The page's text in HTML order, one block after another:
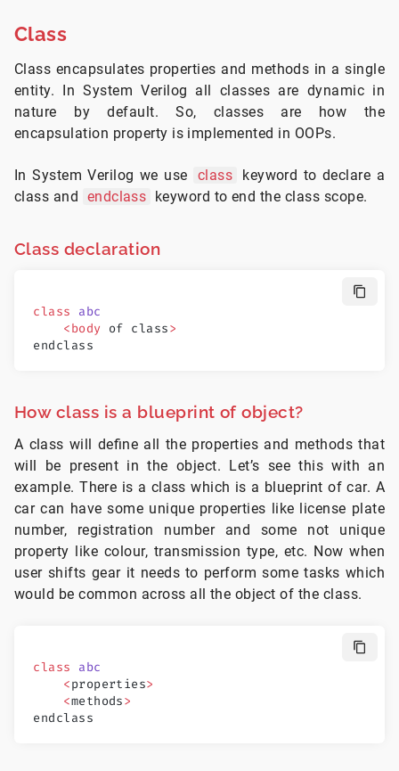
Class
Class encapsulates properties and methods in a single
entity. In System Verilog all classes are dynamic in
nature by default. So, classes are how the
encapsulation property is implemented in OOPs.
In System Verilog we use class
keyword to declare a
class and endclass keyword to end the class scope.
Class declaration
class abc
    <body
of class>
endclass
How class is a blueprint of object?
A class will define all the properties and methods that
will be present in the object. Let’s see this with an
example. There is a class which is a blueprint of car. A
car can have some unique properties like license plate
number, registration number and some not unique
property like colour, transmission type, etc. Now when
user shifts gear it needs to perform some tasks which
would be common across all the object of the class.
class abc
    <
properties>
    <
methods>
endclass